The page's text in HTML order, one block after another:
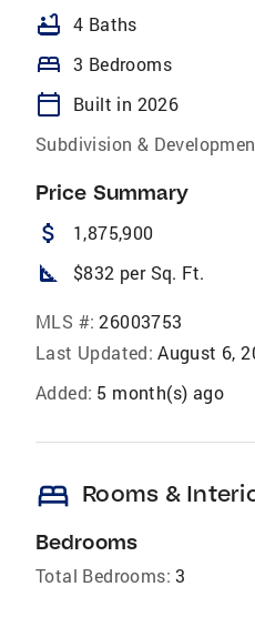
bathtub 4 Baths
bed 3 Bedrooms
calendar_today
Built in 2026
Subdivision &
Price Summary
attach_money 1,875,900
square_foot $832 per Sq. Ft.
MLS #: 26003753
Last Updated: August 6,
Added: 5 month(s) ago
bed Rooms &
Bedrooms
Total Bedrooms: 3